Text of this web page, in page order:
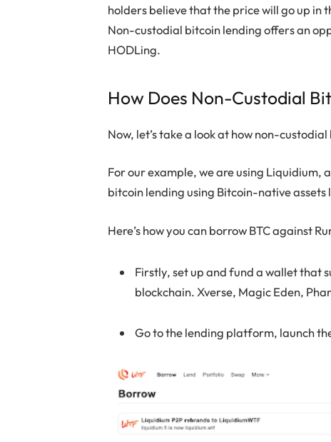
holders believe that the price will go up
Non-custodial bitcoin lending offers an
HODLing.
How Does Non-Custodial
Now, let’s take a look at how non-
For our example, we are using
bitcoin lending using Bitcoin-native assets
Here’s how you can borrow BTC against
Firstly, set up and fund a wallet that
blockchain. Xverse, Magic Eden,
Go to the lending platform, launch